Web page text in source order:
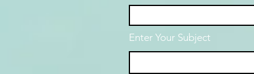
Enter Your Subject